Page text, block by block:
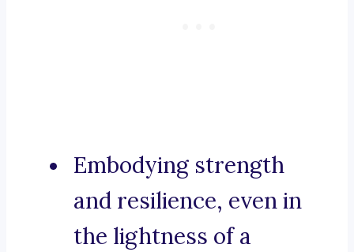
Embodying strength
and resilience, even in
the lightness of a